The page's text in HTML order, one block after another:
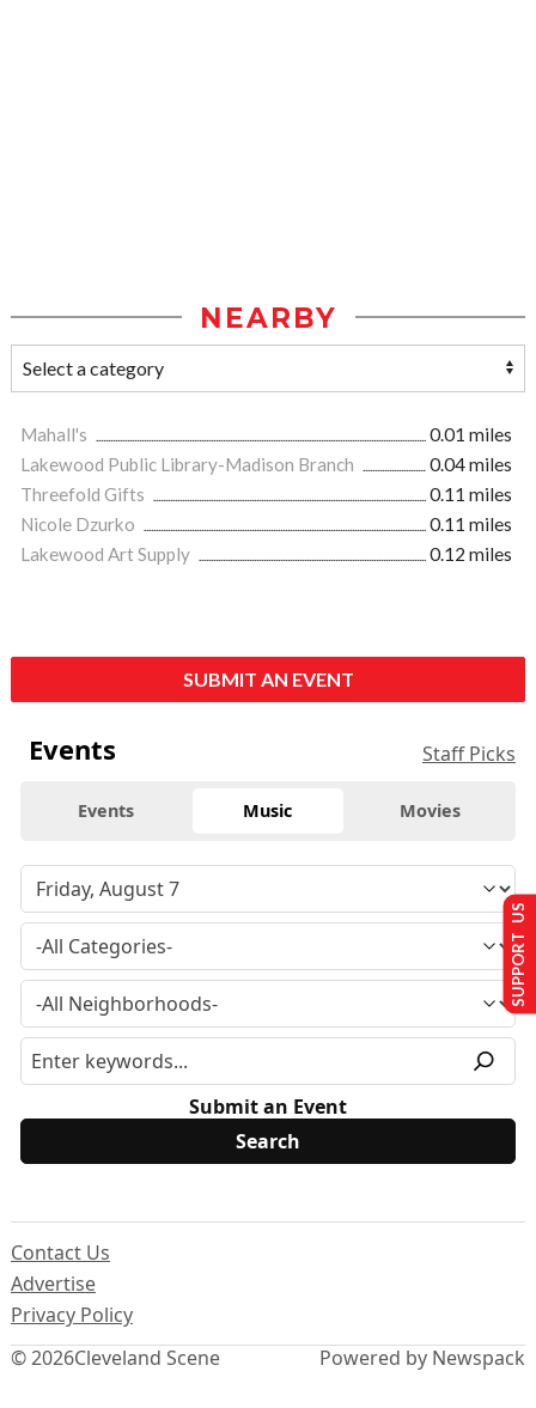
NEARBY
Mahall's
0.01 miles
Lakewood Public Library-Madison Branch
0.04 miles
Threefold Gifts
0.11 miles
Nicole Dzurko
0.11 miles
Lakewood Art Supply
0.12 miles
SUBMIT AN EVENT
Events Staff Picks
Events Music Movies
Submit an Event
© 2026Cleveland Scene
Contact Us
Advertise
Privacy Policy
Powered by Newspack
SUPPORT US